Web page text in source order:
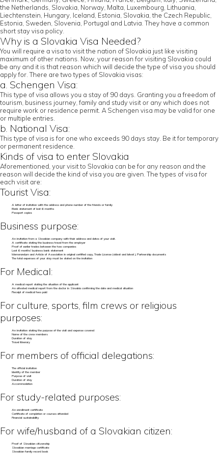
the Netherlands, Slovakia, Norway, Malta, Luxembourg, Lithuania,
Liechtenstein, Hungary, Iceland, Estonia, Slovakia, the Czech Republic,
Estonia, Sweden, Slovenia, Portugal and Latvia. They have a common
short stay visa policy.
Why is a Slovakia Visa Needed?
You will require a visa to visit the nation of Slovakia just like visiting
maximum of other nations. Now, your reason for visiting Slovakia could
be any and it is that reason which will decide the type of visa you should
apply for. There are two types of Slovakia visas:
a. Schengen Visa:
This type of visa allows you a stay of 90 days. Granting you a freedom of
tourism, business journey, family and study visit or any which does not
require work or residence permit. A Schengen visa may be valid for one
or multiple entries.
b. National Visa:
This type of visa is for one who exceeds 90 days stay. Be it for temporary
or permanent residence.
Kinds of visa to enter Slovakia
Aforementioned, your visit to Slovakia can be for any reason and the
reason will decide the kind of visa you are given. The types of visa for
each visit are:
Tourist Visa:
A letter of invitation with the address and phone number of the friends or family
Bank statement of last 6 months
Passport copies
Business purpose:
An invitation from a Slovakian company with their address and dates of your visit.
A certificate stating the business travel from the employer
Proof of earlier trades between the two companies
Last 6 months’ business bank statement
Memorandum and Article of Association in original certified copy, Trade License (oldest and latest), Partnership documents
The total expenses of your stay must be stated on the invitation
For Medical:
A medical report stating the situation of the applicant
An attested medical report from the doctor in Slovakia confirming the date and medical situation
Receipt of medical fees paid
For culture, sports, film crews or religious
purposes:
An invitation stating the purpose of the visit and expense covered
Name of the crew members
Duration of stay
Travel itinerary
For members of official delegations:
The official invitation
Identity of the member
Purpose of visit
Duration of stay
Accommodation
For study-related purposes:
An enrollment certificate
Certificate of completion or courses attended
Financial sustainability
For wife/husband of a Slovakian citizen:
Proof of Slovakian citizenship
Slovakian marriage certificate
Slovakian family record book